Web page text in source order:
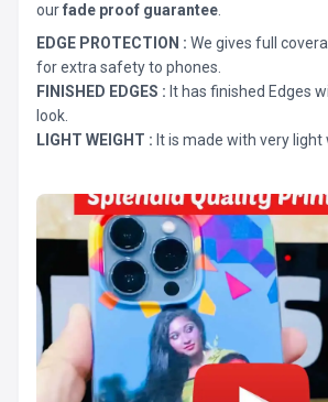
ourfade proof guarantee
EDGE PROTECTION : We gives full
for extra safety to phones.
FINISHED EDGES : It has finished Edges
look.
LIGHT WEIGHT : It is made with very light